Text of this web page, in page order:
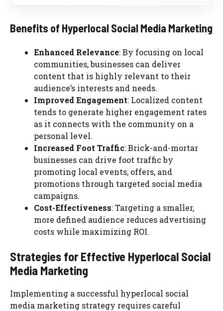
Benefits of Hyperlocal Social Media Marketing
Enhanced Relevance: By focusing on local
communities, businesses can deliver
content that is highly relevant to their
audience’s interests and needs.
Improved Engagement: Localized content
tends to generate higher engagement rates
as it connects with the community on a
personal level.
Increased Foot Traffic: Brick-and-mortar
businesses can drive foot traffic by
promoting local events, offers, and
promotions through targeted social media
campaigns.
Cost-Effectiveness: Targeting a smaller,
more defined audience reduces advertising
costs while maximizing ROI.
Strategies for Effective Hyperlocal Social
Media Marketing
Implementing a successful hyperlocal social
media marketing strategy requires careful